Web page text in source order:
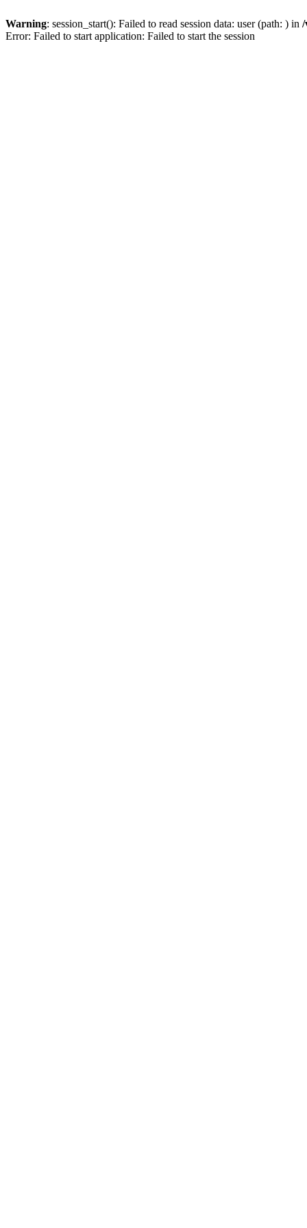
Warning: session_start(): Failed to read session data: user (path: ) in /
Error: Failed to start application: Failed to start the session